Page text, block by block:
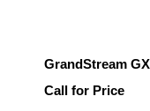
GrandStream
Call for Price